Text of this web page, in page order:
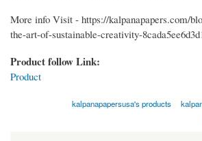
More info Visit - https://kalpanapapers.com/
the-art-of-sustainable-creativity-
Product follow Link:
Product
kalpanapapersusa's products